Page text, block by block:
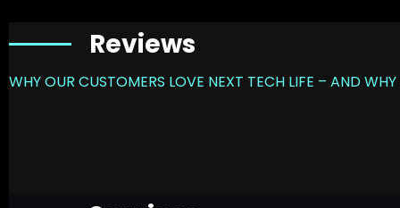
Reviews
WHY OUR CUSTOMERS LOVE NEXT TECH LIFE – AND